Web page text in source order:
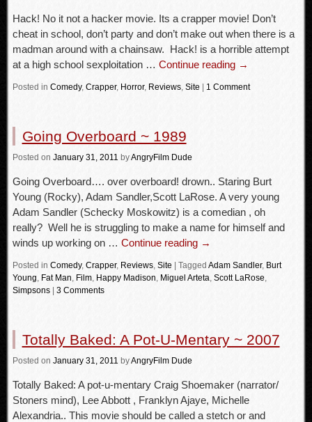
Hack! No it not a hacker movie. Its a crapper movie! Don’t
cheat in school, don’t party and don’t make out when there is a
madman around with a chainsaw. Hack! is a horrible attempt
at a high school sexploitation … Continue reading →
Posted in Comedy, Crapper, Horror, Reviews, Site 1 Comment
Going Overboard ~ 1989
Posted on January 31, 2011 byAngryFilm Dude
Going Overboard…. over overboard! drown.. Staring Burt
Young (Rocky), Adam Sandler,Scott LaRose. A very young
Adam Sandler (Schecky Moskowitz) is a comedian , oh
really? Well he is struggling to make a name for himself and
winds up working on … Continue reading →
Posted in Comedy, Crapper, Reviews, Site Tagged Adam Sandler, Burt
Young, Fat Man, Film, Happy Madison, Miguel Arteta, Scott LaRose,
Simpsons
3 Comments
Totally Baked: A Pot-U-Mentary ~ 2007
Posted on January 31, 2011 byAngryFilm Dude
Totally Baked: A pot-u-mentary Craig Shoemaker (narrator/
Stoners mind), Lee Abbott , Franklyn Ajaye, Michelle
Alexandria.. This movie should be called a stetch or and